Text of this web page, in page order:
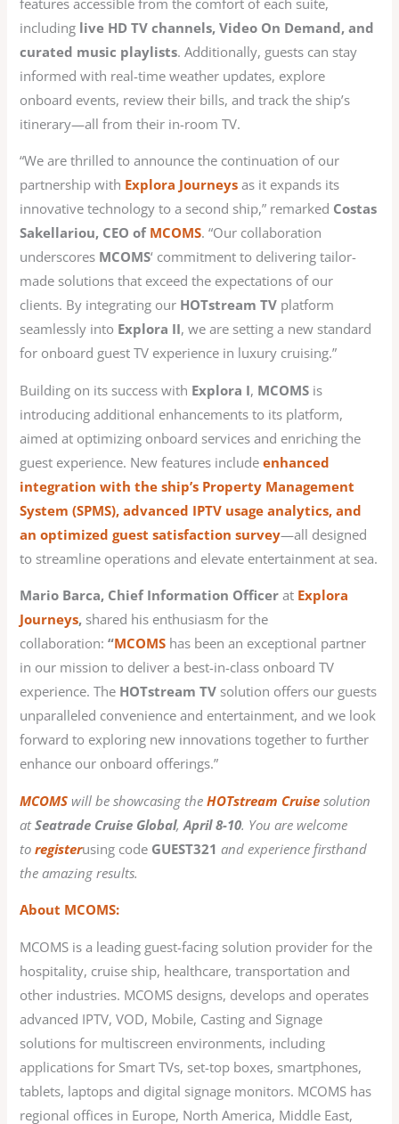
including live HD TV channels, Video On Demand, and
curated music playlists. Additionally, guests can stay
informed with real-time weather updates, explore
onboard events, review their bills, and track the ship’s
itinerary—all from their in-room TV.
“We are thrilled to announce the continuation of our
partnership with Explora Journeys as it expands its
innovative technology to a second ship,” remarked Costas
Sakellariou, CEO of MCOMS. “Our collaboration
underscores MCOMS‘ commitment to delivering tailor-
made solutions that exceed the expectations of our
clients. By integrating our HOTstream TV platform
seamlessly into Explora II, we are setting a new standard
for onboard guest TV experience in luxury cruising.”
Building on its success with Explora I, MCOMS is
introducing additional enhancements to its platform,
aimed at optimizing onboard services and enriching the
guest experience. New features includeenhanced
integration with the ship’s Property Management
System (SPMS), advanced IPTV usage analytics, and
an optimized guest satisfaction survey—all designed
to streamline operations and elevate entertainment at sea.
Mario Barca, Chief Information Officerat Explora
Journeys, shared his enthusiasm for the
collaboration: “MCOMS has been an exceptional partner
in our mission to deliver a best-in-class onboard TV
experience. The HOTstream TV solution offers our guests
unparalleled convenience and entertainment, and we look
forward to exploring new innovations together to further
enhance our onboard offerings.”
MCOMS will be showcasing theHOTstream Cruise solution
atSeatrade Cruise Global,April 8-10. You are welcome
toregisterusing code GUEST321 and experience firsthand
the amazing results.
About MCOMS:
MCOMS is a leading guest-facing solution provider for the
hospitality, cruise ship, healthcare, transportation and
other industries. MCOMS designs, develops and operates
advanced IPTV, VOD, Mobile, Casting and Signage
solutions for multiscreen environments, including
applications for Smart TVs, set-top boxes, smartphones,
tablets, laptops and digital signage monitors. MCOMS has
regional offices in Europe, North America, Middle East,